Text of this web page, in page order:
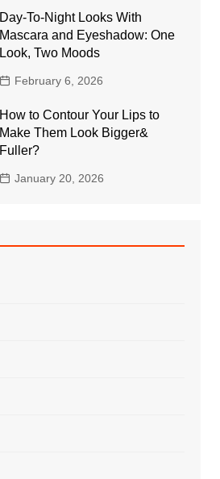
Day-To-Night Looks With
Mascara and Eyeshadow: One
Look, Two Moods
February 6, 2026
How to Contour Your Lips to
Make Them Look Bigger&
Fuller?
January 20, 2026